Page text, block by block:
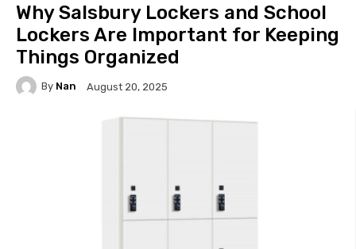
Why Salsbury Lockers and School
Lockers Are Important for Keeping
Things Organized
By Nan August 20, 2025